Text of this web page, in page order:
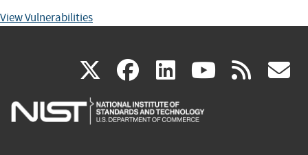
View Vulnerabilities
X(link
is
facebook
(link
is
linkedin
(link
is
(link rss